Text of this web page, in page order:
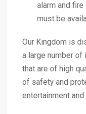
alarm and
must be
Our Kingdom is
a large number of
that are of high
of safety and
entertainment